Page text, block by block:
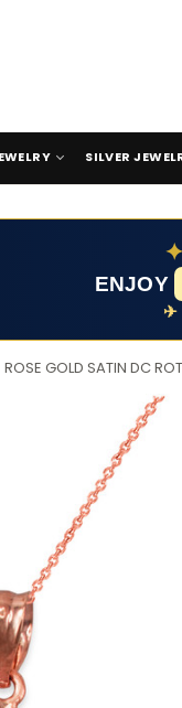
SILVER
✦
ENJOY
✈
ROSE GOLD SATIN DC